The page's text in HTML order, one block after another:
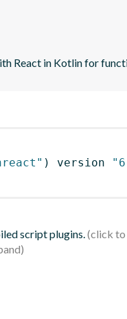
React in Kotlin for
) version
script plugins.